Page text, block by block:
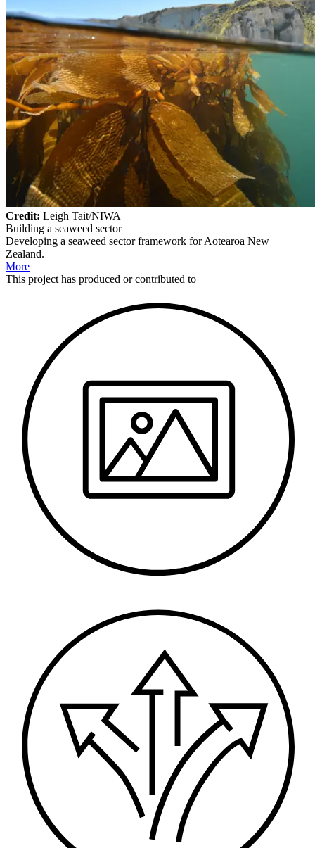
Credit: Leigh Tait/NIWA
Building a seaweed sector
Developing a seaweed sector framework for Aotearoa New
Zealand.
More
This project has produced or contributed to